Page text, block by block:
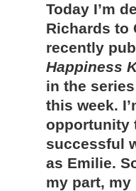
Today I’m
Richards to
recently
Happiness
in the
this week.
opportunity
successful
as Emilie.
my part,